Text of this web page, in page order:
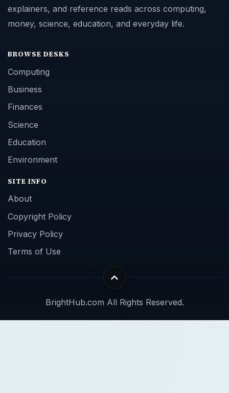
explainers, and reference reads across computing,
money, science, education, and everyday life.
BROWSE DESKS
Computing
Business
Finances
Science
Education
Environment
SITE INFO
About
Copyright Policy
Privacy Policy
Terms of Use
BrightHub.com All Rights Reserved.